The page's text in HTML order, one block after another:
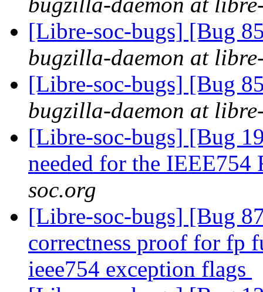
[Libre-soc-bugs] [Bug
bugzilla-daemon at
[Libre-soc-bugs] [Bug
bugzilla-daemon at
[Libre-soc-bugs] [Bug
needed for the IEEE754
soc.org
[Libre-soc-bugs] [Bug
correctness proof for fp
ieee754 exception flags